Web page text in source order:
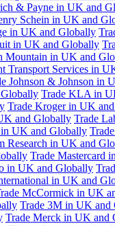
& Payne in UK and
Schein in UK and
in UK and Globally
in UK and Globally
Mountain in UK and
Transport Services in
Johnson & Johnson in
Trade KLA in
Trade Kroger in UK
and Globally Trade
UK and Globally
Research in UK and
Trade Mastercard
in UK and Globally
in UK and
McCormick in UK
Trade 3M in UK and
Trade Merck in UK and